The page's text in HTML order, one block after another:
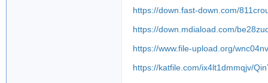
https://down.fast-down.com/
https://down.mdiaload.com/
https://www.file-upload.org/
https://katfile.com/ix4lt1dmmqjv/